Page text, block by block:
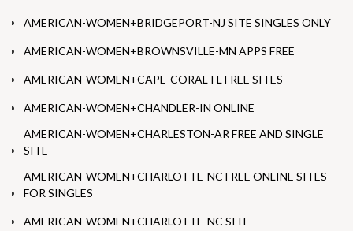
AMERICAN-WOMEN+BRIDGEPORT-NJ SITE SINGLES ONLY
AMERICAN-WOMEN+BROWNSVILLE-MN APPS FREE
AMERICAN-WOMEN+CAPE-CORAL-FL FREE SITES
AMERICAN-WOMEN+CHANDLER-IN ONLINE
AMERICAN-WOMEN+CHARLESTON-AR FREE AND SINGLE
SITE
AMERICAN-WOMEN+CHARLOTTE-NC FREE ONLINE SITES
FOR SINGLES
AMERICAN-WOMEN+CHARLOTTE-NC SITE